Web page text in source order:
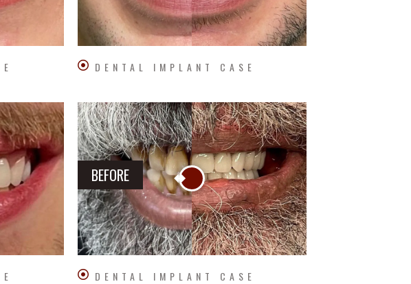
DENTAL IMPLANT CASE
BEFORE
DENTAL IMPLANT CASE